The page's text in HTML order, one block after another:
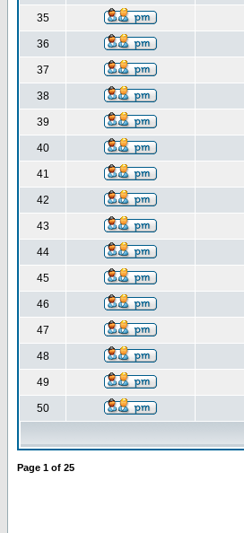
35
36
37
38
39
40
41
42
43
44
45
46
47
48
49
50
Page 1 of 25